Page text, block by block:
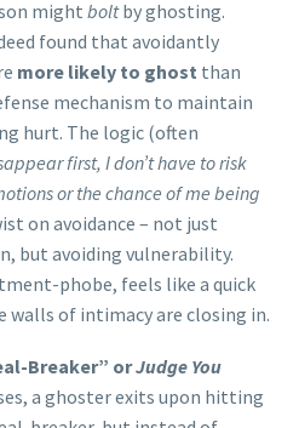
might boltby ghosting.
found that avoidantly
more likely to ghost than
mechanism to maintain
hurt. The logic (often
first, I don’t have to risk
or the chance of me being
on avoidance – not just
but avoiding vulnerability.
phobe, feels like a quick
walls of intimacy are closing in.
Breaker” orJudge You
a ghoster exits upon hitting